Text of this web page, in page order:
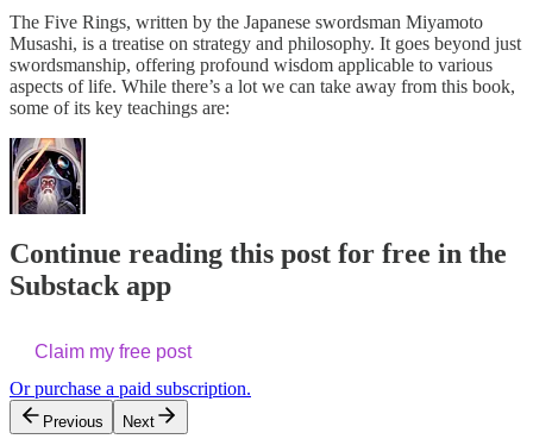
The Five Rings, written by the Japanese swordsman Miyamoto
Musashi, is a treatise on strategy and philosophy. It goes beyond just
swordsmanship, offering profound wisdom applicable to various
aspects of life. While there’s a lot we can take away from this book,
some of its key teachings are:
Continue reading this post for free in the
Substack app
Claim my free post
Or purchase a paid subscription.
Previous Next